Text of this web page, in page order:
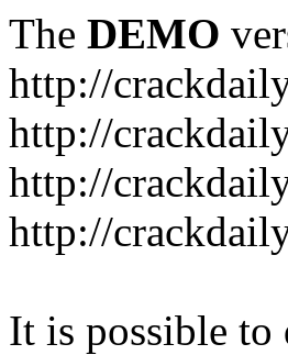
The DEMO
http://
http://
http://
http://
It is possible to